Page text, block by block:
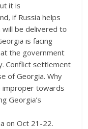
it is
if Russia helps
will be delivered to
is facing
the government
Conflict settlement
of Georgia. Why
improper towards
Georgia’s
on Oct 21-22.